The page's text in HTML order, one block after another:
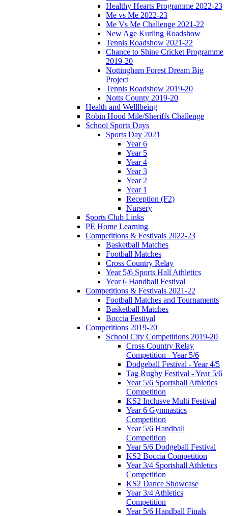
Healthy Hearts Programme 2022-23
Me vs Me 2022-23
Me Vs Me Challenge 2021-22
New Age Kurling Roadshow
Tennis Roadshow 2021-22
Chance to Shine Cricket Programme
2019-20
Nottingham Forest Dream Big
Project
Tennis Roadshow 2019-20
Notts County 2019-20
Health and Welllbeing
Robin Hood Mile/Sheriffs Challenge
School Sports Days
Sports Day 2021
Year 6
Year 5
Year 4
Year 3
Year 2
Year 1
Reception (F2)
Nursery
Sports Club Links
PE Home Learning
Competitions & Festivals 2022-23
Basketball Matches
Football Matches
Cross Country Relay
Year 5/6 Sports Hall Athletics
Year 6 Handball Festival
Competitions & Festivals 2021-22
Football Matches and Tournaments
Basketball Matches
Boccia Festival
Competitions 2019-20
School City Competitions 2019-20
Cross Country Relay
Competition - Year 5/6
Dodgeball Festival - Year 4/5
Tag Rugby Festival - Year 5/6
Year 5/6 Sportshall Athletics
Competition
KS2 Inclusve Multi Festival
Year 6 Gymnastics
Competition
Year 5/6 Handball
Competition
Year 5/6 Dodgeball Festival
KS2 Boccia Competition
Year 3/4 Sportshall Athletics
Competition
KS2 Dance Showcase
Year 3/4 Athletics
Competition
Year 5/6 Handball Finals